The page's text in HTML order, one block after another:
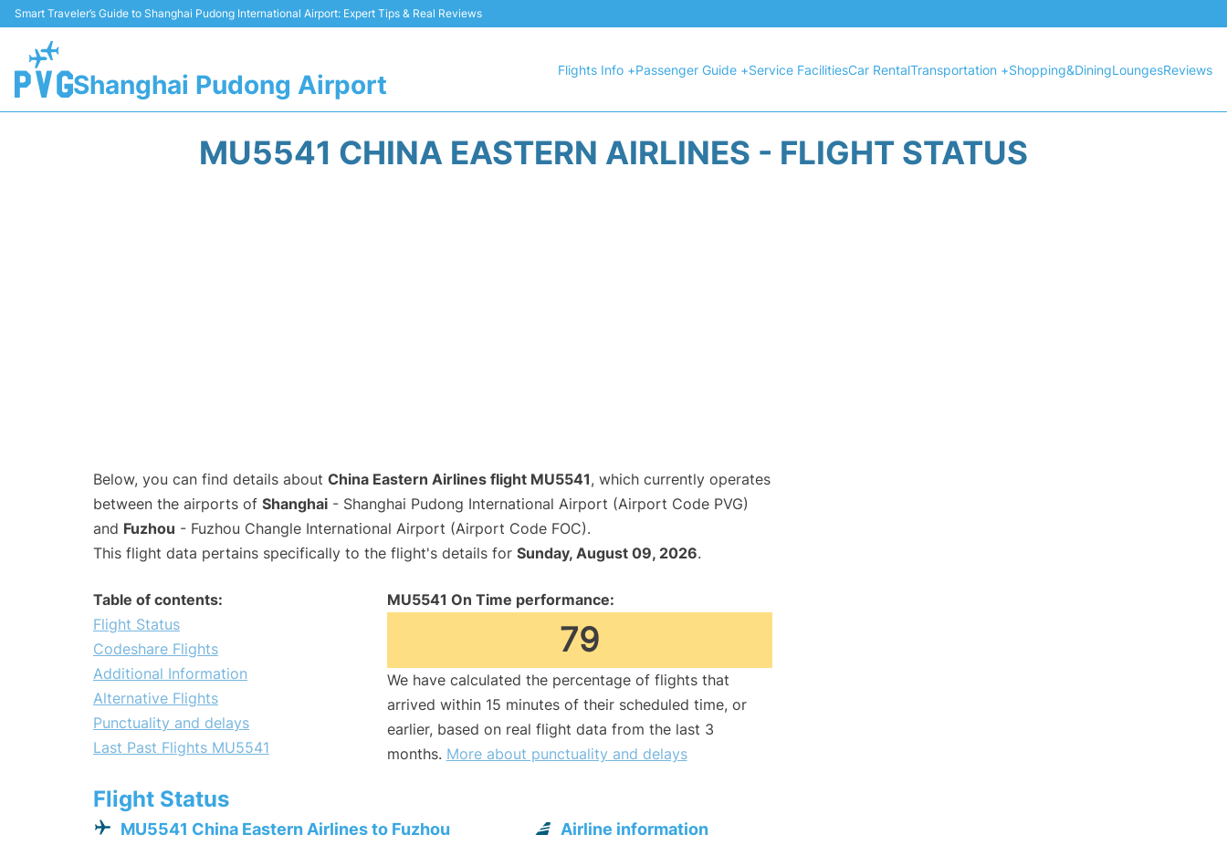
Smart Traveler’s Guide to Shanghai Pudong International Airport: Expert Tips & Real Reviews
Shanghai Pudong Airport
Flights Info +Passenger Guide +Service FacilitiesCar RentalTransportation +Shopping&DiningLoungesReviews
MU5541 CHINA EASTERN AIRLINES - FLIGHT STATUS
Below, you can find details about China Eastern Airlines flight MU5541, which currently operates
between the airports of Shanghai - Shanghai Pudong International Airport (Airport Code PVG)
and Fuzhou - Fuzhou Changle International Airport (Airport Code FOC).
This flight data pertains specifically to the flight's details for Sunday, August 09, 2026.
Table of contents:
Flight Status
Codeshare Flights
Additional Information
Alternative Flights
Punctuality and delays
Last Past Flights MU5541
MU5541 On Time performance:
79
We have calculated the percentage of flights that
arrived within 15 minutes of their scheduled time, or
earlier, based on real flight data from the last 3
months. More about punctuality and delays
Flight Status
MU5541 China Eastern Airlines to Fuzhou Airline information